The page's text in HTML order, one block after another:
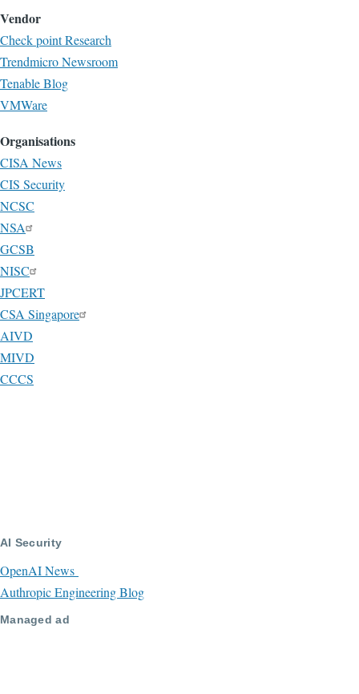
Vendor
Check point Research
Trendmicro Newsroom
Tenable Blog
VMWare
Organisations
CISA News
CIS Security
NCSC
NSA
GCSB
NISC
JPCERT
CSA Singapore
AIVD
MIVD
CCCS
AI Security
OpenAI News
Authropic Engineering Blog
Managed ad